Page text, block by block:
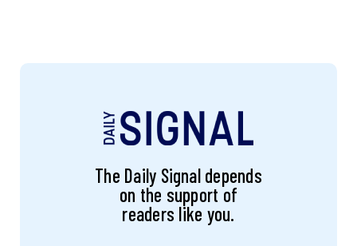
The Daily Signal depends
on the support of
readers like you.